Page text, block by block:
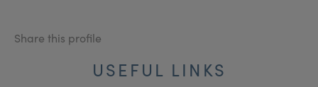
Share this profile
USEFUL LINKS